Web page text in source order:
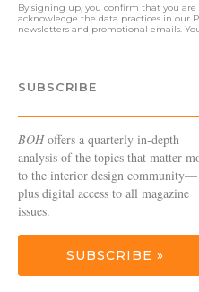
By signing up, you confirm that you
acknowledge the data practices in our
newsletters and promotional emails.
SUBSCRIBE
BOHoffers a quarterly in-depth
analysis of the topics that matter
to the interior design community—
plus digital access to all magazine
issues.
SUBSCRIBE »